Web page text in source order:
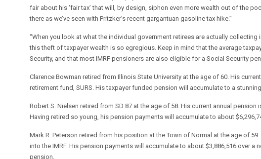
fair about his ‘fair tax’ that will, by design, siphon even more wealth out of the
there as we’ve seen with Pritzker’s recent gargantuan gasoline tax hike.”
“When you look at what the individual government retirees are actually
this theft of taxpayer wealth is so egregious. Keep in mind that the average
Security, and that most IMRF pensioners are also eligible for a Social Security
Clarence Bowman retired from Illinois State University at the age of 60. His
retirement fund, SURS. His taxpayer funded pension will accumulate to a
Robert S. Nielsen retired from SD 87 at the age of 58. His current annual
Having retired so young, his pension payments will accumulate to about
Mark R. Peterson retired from his position at the Town of Normal at the age of
into the IMRF. His pension payments will accumulate to about $3,886,516 over
pension.